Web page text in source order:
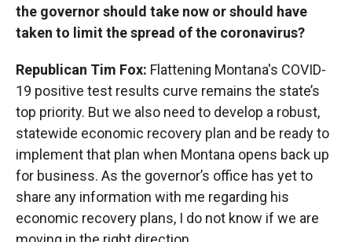
the governor should take now or should have
taken to limit the spread of the coronavirus?
Republican Tim Fox: Flattening Montana's COVID-
19 positive test results curve remains the state’s
top priority. But we also need to develop a robust,
statewide economic recovery plan and be ready to
implement that plan when Montana opens back up
for business. As the governor’s office has yet to
share any information with me regarding his
economic recovery plans, I do not know if we are